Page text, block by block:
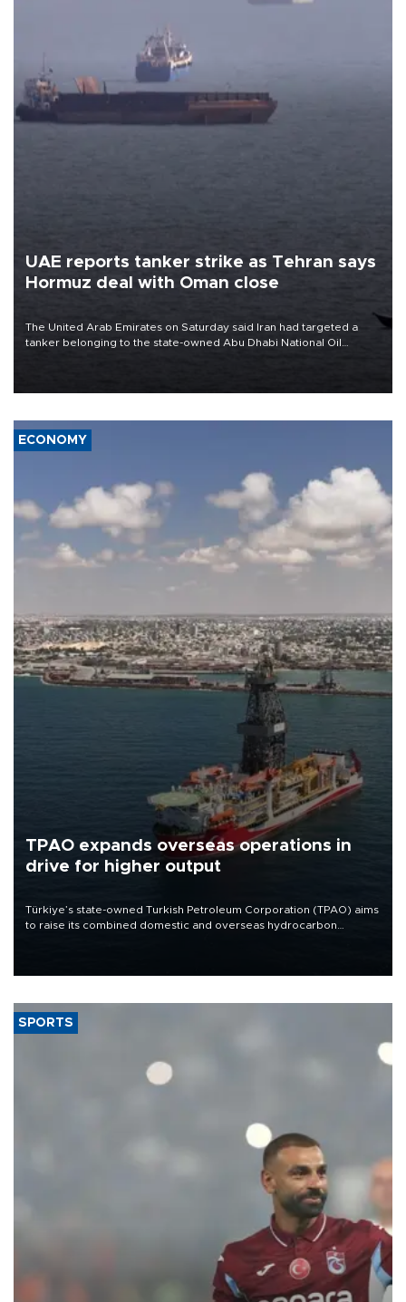
UAE reports tanker strike as Tehran says
Hormuz deal with Oman close
The United Arab Emirates on Saturday said Iran had targeted a
tanker belonging to the state-owned Abu Dhabi National Oil
ECONOMY
TPAO expands overseas operations in
drive for higher output
Türkiye’s state-owned Turkish Petroleum Corporation (TPAO) aims
to raise its combined domestic and overseas hydrocarbon
SPORTS